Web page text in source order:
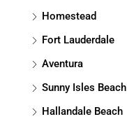
Homestead
Fort Lauderdale
Aventura
Sunny Isles Beach
Hallandale Beach